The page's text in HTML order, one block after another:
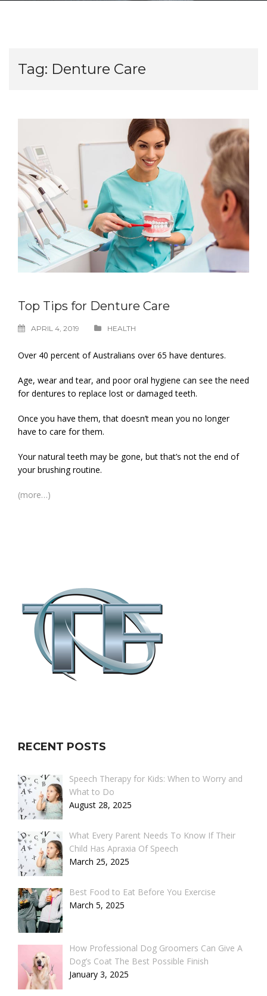
Tag: Denture Care
Top Tips for Denture Care
APRIL 4, 2019 HEALTH
Over 40 percent of Australians over 65 have dentures.
Age, wear and tear, and poor oral hygiene can see the need
for dentures to replace lost or damaged teeth.
Once you have them, that doesn’t mean you no longer
have to care for them.
Your natural teeth may be gone, but that’s not the end of
your brushing routine.
(more…)
RECENT POSTS
Speech Therapy for Kids: When to Worry and
What to Do
August 28, 2025
What Every Parent Needs To Know If Their
Child Has Apraxia Of Speech
March 25, 2025
Best Food to Eat Before You Exercise
March 5, 2025
How Professional Dog Groomers Can Give A
Dog’s Coat The Best Possible Finish
January 3, 2025